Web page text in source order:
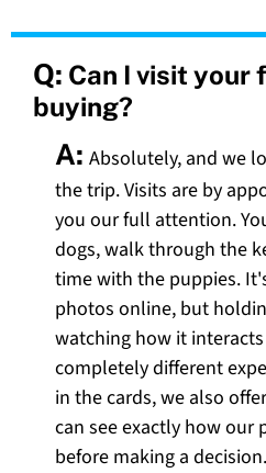
Q: Can I visit
buying?
A: Absolutely, and we
the trip. Visits are by
you our full attention.
dogs, walk through the
time with the puppies.
photos online, but
watching how it
completely different
in the cards, we also
can see exactly how our
before making a decision.